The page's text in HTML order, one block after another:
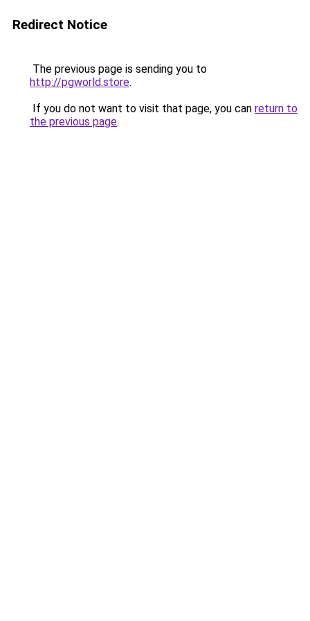
Redirect Notice
The previous page is sending you to
http://pgworld.store.
If you do not want to visit that page, you can return to
the previous page.